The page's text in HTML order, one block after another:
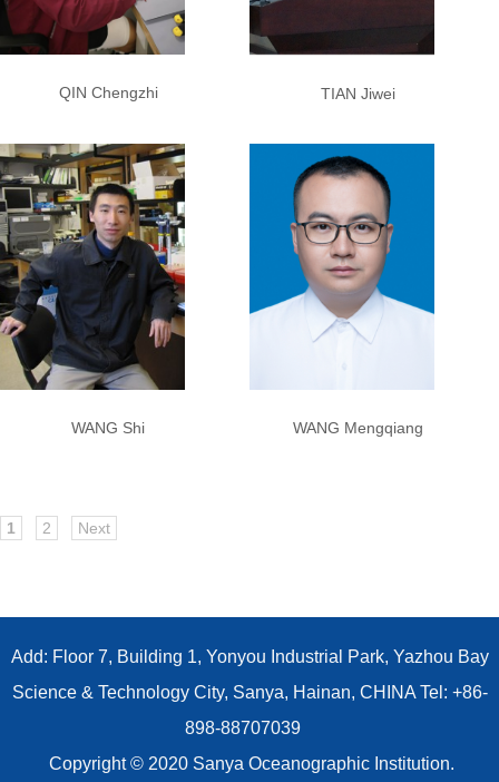
QIN Chengzhi TIAN Jiwei
WANG Shi WANG Mengqiang
1 2 Next
Add: Floor 7, Building 1, Yonyou Industrial Park, Yazhou Bay
Science & Technology City, Sanya, Hainan, CHINA Tel: +86-
898-88707039
Copyright © 2020 Sanya Oceanographic Institution.